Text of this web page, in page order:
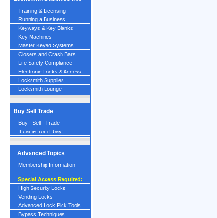
Training & Licensing
Running a Business
Keyways & Key Blanks
Key Machines
Master Keyed Systems
Closers and Crash Bars
Life Safety Compliance
Electronic Locks & Access
Locksmith Supplies
Locksmith Lounge
Buy Sell Trade
Buy - Sell - Trade
It came from Ebay!
Advanced Topics
Membership Information
Special Access Required:
High Security Locks
Vending Locks
Advanced Lock Pick Tools
Bypass Techniques